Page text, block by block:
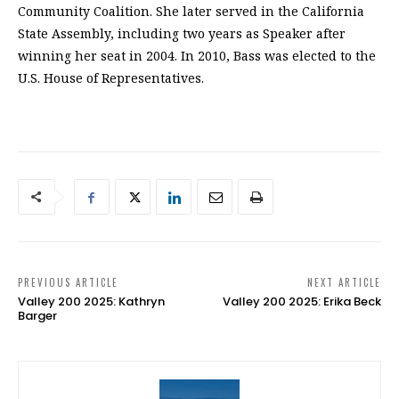
Community Coalition. She later served in the California
State Assembly, including two years as Speaker after
winning her seat in 2004. In 2010, Bass was elected to the
U.S. House of Representatives.
PREVIOUS ARTICLE
Valley 200 2025: Kathryn
Barger
NEXT ARTICLE
Valley 200 2025: Erika Beck